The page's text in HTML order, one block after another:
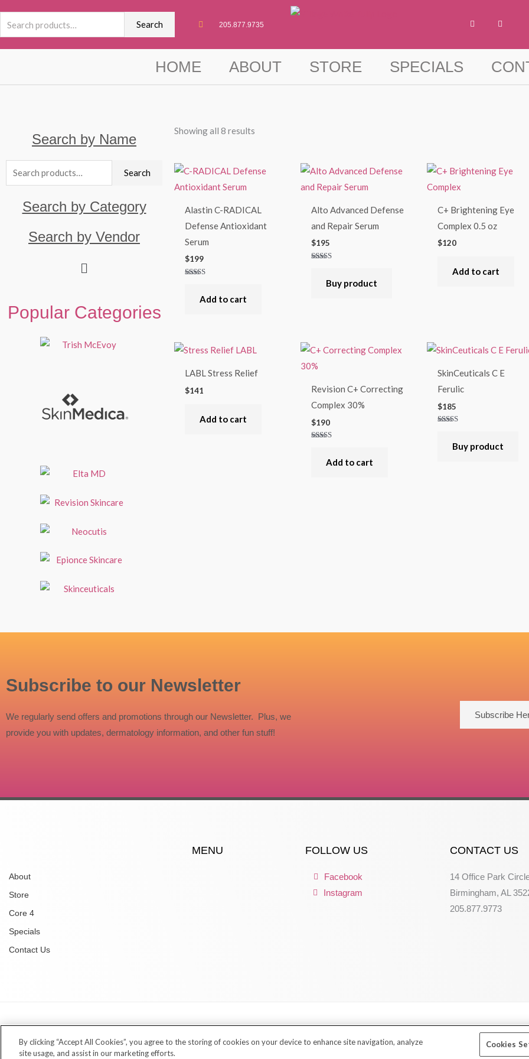
to
content
for:
Search 205.877.9735
a
b
n
a
r
a
HOME ABOUT STORE SPECIALS
Search by Name
Search
for:
Search
Search by Category
Search by Vendor
Popular Categories
Showing all 8 results
Alastin C-RADICAL
Defense Antioxidant
Serum
$199
out of 5Add to cart
Alto Advanced Defense
and Repair Serum
$195
out of 5Buy product
C+ Brightening Eye
Complex 0.5 oz
$120
Add to cart
LABL Stress Relief
$141
Add to cart
Revision C+ Correcting
Complex 30%
$190
out of 5Add to cart
SkinCeuticals C E
Ferulic
$185
out of 5Buy product
Subscribe to our Newsletter
We regularly send offers and promotions through our Newsletter. Plus, we
provide you with updates, dermatology information, and other fun stuff!
Subscribe
MENU
About
Store
Core 4
Specials
Contact Us
FOLLOW US
Facebook
Instagram
CONTACT US
14 Office Park
Birmingham, AL
205.877.9773
By clicking “Accept All Cookies”, you agree to the storing of cookies on your device to enhance site navigation, analyze
site usage, and assist in our marketing efforts.
Cookies